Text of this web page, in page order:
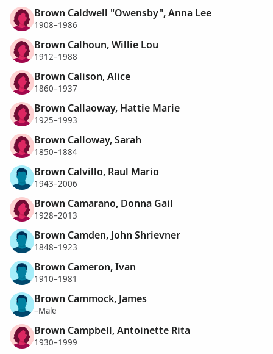
Brown Caldwell "Owensby", Anna Lee
1908–1986
Brown Calhoun, Willie Lou
1912–1988
Brown Calison, Alice
1860–1937
Brown Callaoway, Hattie Marie
1925–1993
Brown Calloway, Sarah
1850–1884
Brown Calvillo, Raul Mario
1943–2006
Brown Camarano, Donna Gail
1928–2013
Brown Camden, John Shrievner
1848–1923
Brown Cameron, Ivan
1910–1981
Brown Cammock, James
–Male
Brown Campbell, Antoinette Rita
1930–1999